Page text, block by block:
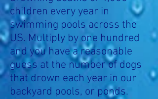
children every year in
swimming pools across the
US. Multiply by one hundred
and you have a reasonable
guess at the number of dogs
that drown each year in our
backyard pools, or ponds.